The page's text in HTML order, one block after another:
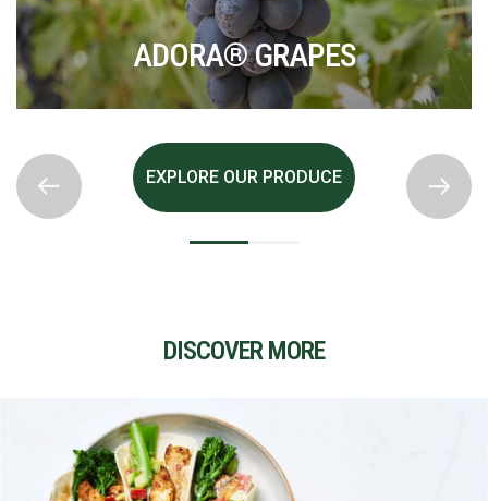
BLACK GRAPES
EXPLORE OUR PRODUCE
DISCOVER MORE